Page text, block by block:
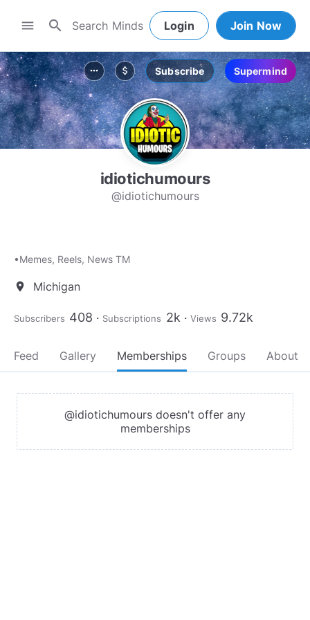
menu search Login Join Now
more_horiz attach_money Subscribe Supermind
idiotichumours
@idiotichumours
•Memes, Reels, News TM
location_on Michigan
Subscribers 408 Subscriptions 2k Views 9.72k
Feed Gallery Memberships Groups About
@idiotichumours doesn't offer any
memberships